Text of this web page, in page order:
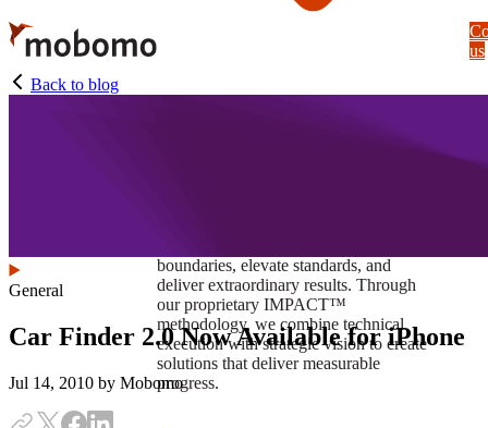
Skip
to
main
content
boundaries, elevate standards, and
deliver extraordinary results. Through
our proprietary IMPACT™
methodology, we combine technical
execution with strategic vision to create
solutions that deliver measurable
progress.
us
Back to blog
General
Car Finder 2.0 Now Available for iPhone
Jul 14, 2010 by Mobomo